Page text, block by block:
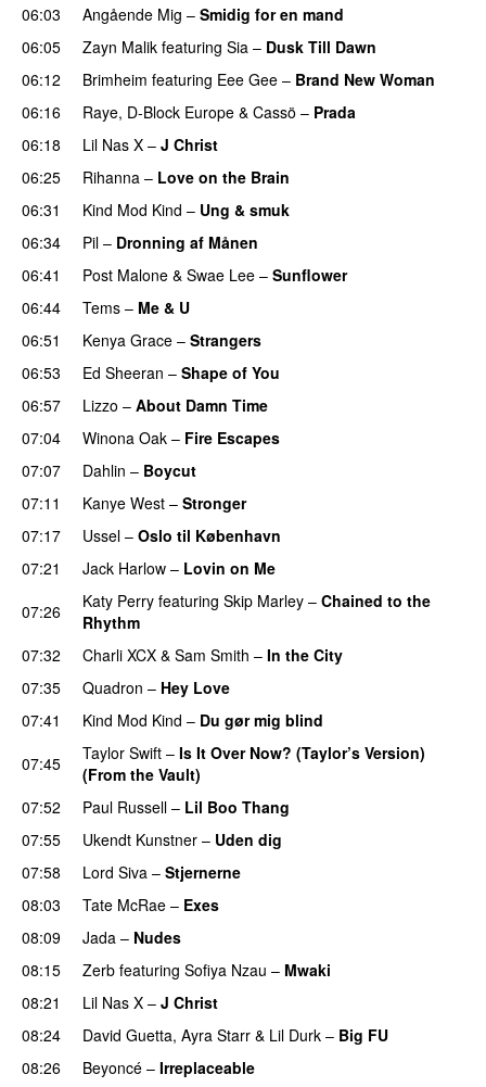
06:03
Angående Mig – Smidig for en mand
06:05
Zayn Malik featuring Sia – Dusk Till Dawn
06:12
Brimheim featuring Eee Gee – Brand New Woman
06:16
Raye, D-Block Europe & Cassö – Prada
06:18
Lil Nas X – J Christ
06:25 Rihanna – Love on the Brain
06:31
Kind Mod Kind – Ung & smuk
06:34
Pil – Dronning af Månen
06:41 Post Malone & Swae Lee – Sunflower
06:44
Tems – Me & U
06:51 Kenya Grace – Strangers
06:53 Ed Sheeran – Shape of You
06:57
Lizzo – About Damn Time
07:04
Winona Oak – Fire Escapes
07:07 Dahlin – Boycut
07:11 Kanye West – Stronger
07:17
Ussel – Oslo til København
07:21
Jack Harlow – Lovin on Me
07:26 Katy Perry featuring Skip Marley – Chained to the
Rhythm
07:32
Charli XCX & Sam Smith – In the City
07:35
Quadron – Hey Love
07:41 Kind Mod Kind – Du gør mig blind
07:45 Taylor Swift – Is It Over Now? (Taylor’s Version)
(From the Vault)
07:52
Paul Russell – Lil Boo Thang
07:55
Ukendt Kunstner – Uden dig
07:58
Lord Siva – Stjernerne
08:03
Tate McRae – Exes
08:09
Jada – Nudes
08:15 Zerb featuring Sofiya Nzau – Mwaki
08:21
Lil Nas X – J Christ
08:24 David Guetta, Ayra Starr & Lil Durk – Big FU
08:26 Beyoncé – Irreplaceable